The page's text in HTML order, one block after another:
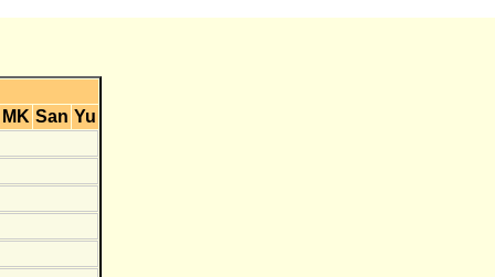
MK San Yu